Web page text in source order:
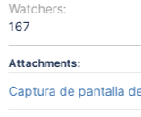
Watchers:
167
Attachments:
Captura de pantalla